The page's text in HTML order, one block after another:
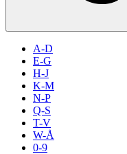
Inspirasjon
Søk
A-D
E-G
H-J
K-M
N-P
Q-S
T-V
W-Å
0-9